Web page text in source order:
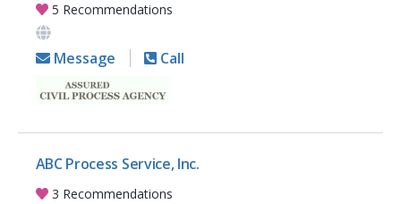
5 Recommendations
Message Call
ABC Process Service, Inc.
3 Recommendations